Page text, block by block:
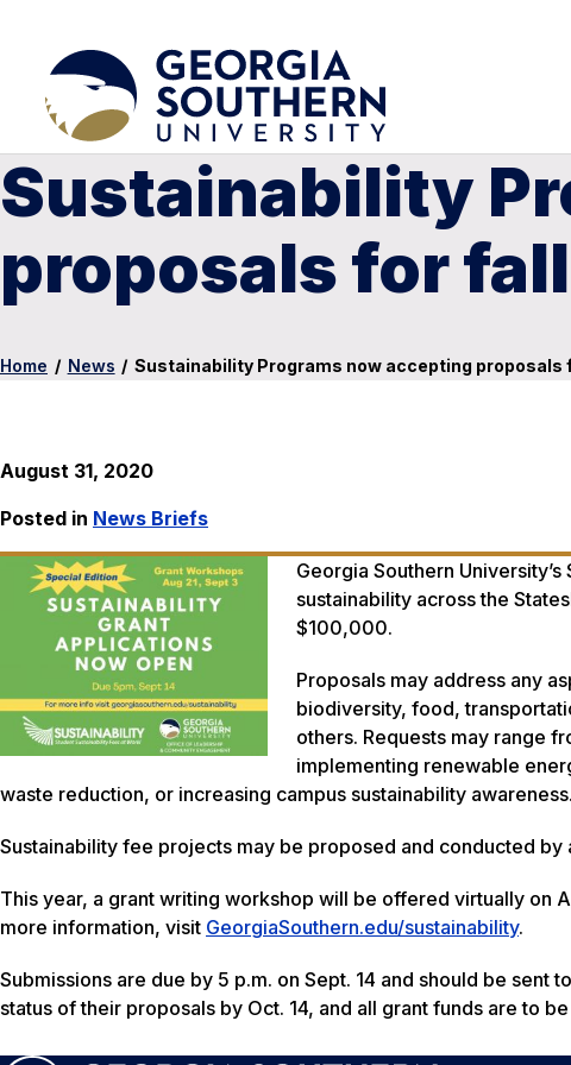
Sustainability
proposals for
Home / News / Sustainability Programs now accepting proposals
August 31, 2020
Posted in News Briefs
Georgia Southern
sustainability across the
$100,000.
Proposals may address any
biodiversity, food,
others. Requests may range
implementing renewable
waste reduction, or increasing campus sustainability awareness.
Sustainability fee projects may be proposed and conducted
This year, a grant writing workshop will be offered virtually on
more information, visit GeorgiaSouthern.edu/sustainability.
Submissions are due by 5 p.m. on Sept. 14 and should be
status of their proposals by Oct. 14, and all grant funds are to